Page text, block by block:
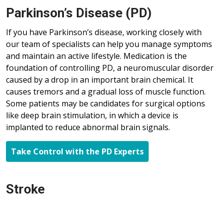
Parkinson’s Disease (PD)
If you have Parkinson’s disease, working closely with
our team of specialists can help you manage symptoms
and maintain an active lifestyle. Medication is the
foundation of controlling PD, a neuromuscular disorder
caused by a drop in an important brain chemical. It
causes tremors and a gradual loss of muscle function.
Some patients may be candidates for surgical options
like deep brain stimulation, in which a device is
implanted to reduce abnormal brain signals.
Take Control with the PD Experts
Stroke